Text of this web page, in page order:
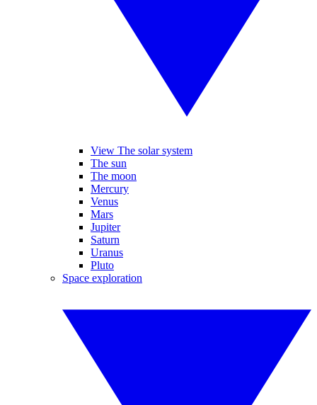
View The solar system
The sun
The moon
Mercury
Venus
Mars
Jupiter
Saturn
Uranus
Pluto
Space exploration